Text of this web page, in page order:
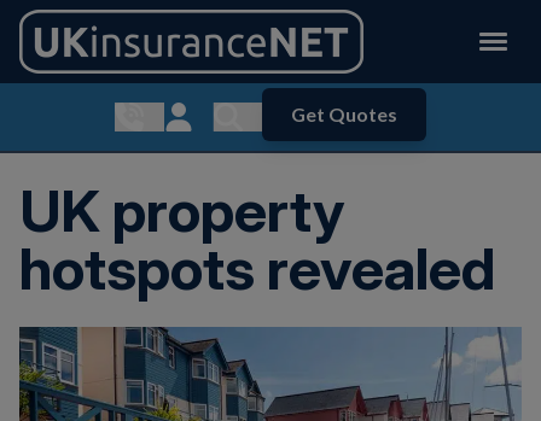
Show contact menu
Customer Login
Show search menu
Get Quotes
UK property
hotspots revealed